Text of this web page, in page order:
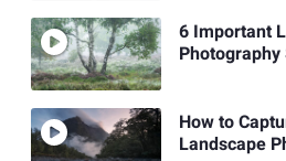
6 Important
How to
Landscape